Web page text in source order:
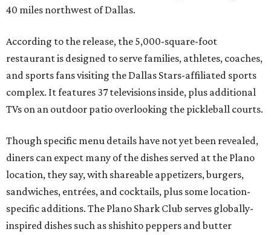
40 miles northwest of Dallas.
According to the release, the 5,000-square-foot
restaurant is designed to serve families, athletes, coaches,
and sports fans visiting the Dallas Stars-affiliated sports
complex. It features 37 televisions inside, plus additional
TVs on an outdoor patio overlooking the pickleball courts.
Though specific menu details have not yet been revealed,
diners can expect many of the dishes served at the Plano
location, they say, with shareable appetizers, burgers,
sandwiches, entrées, and cocktails, plus some location-
specific additions. The Plano Shark Club serves globally-
inspired dishes such as shishito peppers and butter